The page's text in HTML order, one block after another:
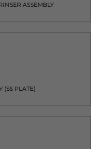
ASSEMBLY
(SS PLATE)